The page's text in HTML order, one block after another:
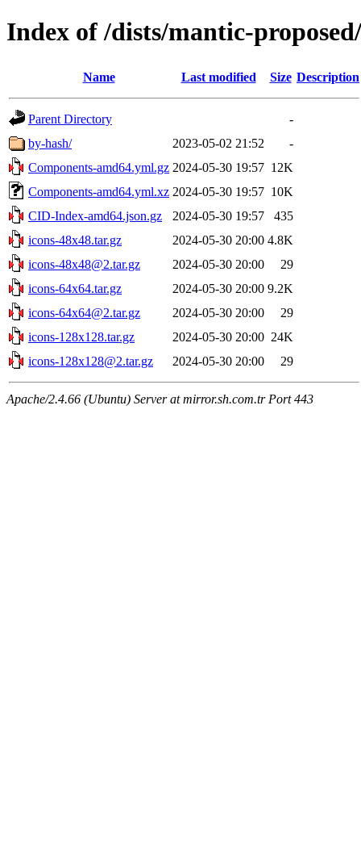
Index of /dists/mantic-
Name Last modified Size Description
Parent Directory
-
by-hash/
2023-05-02 21:52
-
Components-amd64.yml.gz 2024-05-30 19:57 12K
Components-amd64.yml.xz 2024-05-30 19:57 10K
CID-Index-amd64.json.gz
2024-05-30 19:57
435
icons-48x48.tar.gz
2024-05-30 20:00 4.8K
icons-48x48@2.tar.gz
2024-05-30 20:00
29
icons-64x64.tar.gz
2024-05-30 20:00 9.2K
icons-64x64@2.tar.gz
2024-05-30 20:00
29
icons-128x128.tar.gz
2024-05-30 20:00 24K
icons-128x128@2.tar.gz
2024-05-30 20:00 29
Apache/2.4.66 (Ubuntu) Server at mirror.sh.com.tr Port 443